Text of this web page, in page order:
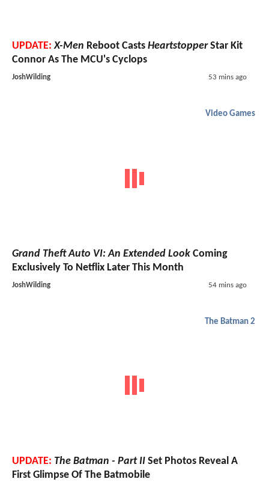
UPDATE: X-Men Reboot Casts HeartstopperStar Kit
Connor As The MCU's Cyclops
JoshWilding 53 mins ago
Video Games
Grand Theft Auto VI: An Extended Look Coming
Exclusively To Netflix Later This Month
JoshWilding 54 mins ago
The Batman 2
UPDATE: The Batman - Part II Set Photos Reveal A
First Glimpse Of The Batmobile